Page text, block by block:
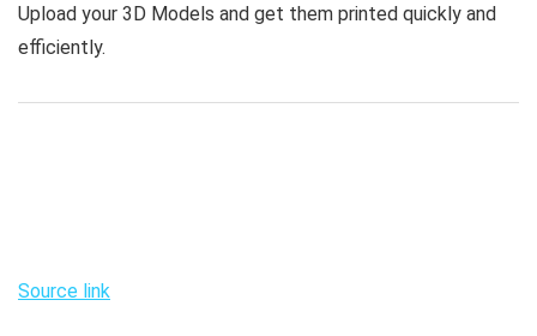
Upload your 3D Models and get them printed quickly and
efficiently.
Source link